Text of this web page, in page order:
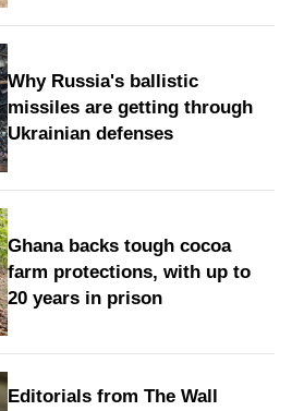
Why Russia's ballistic
missiles are getting through
Ukrainian defenses
Ghana backs tough cocoa
farm protections, with up to
20 years in prison
Editorials from The Wall